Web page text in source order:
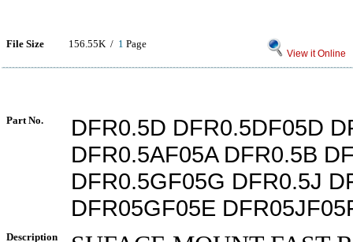
File Size 156.55K / 1 Page
View it Online
Part No.
DFR0.5D DFR0.5DF05D
DFR0.5AF05A DFR0.5B
DFR0.5GF05G DFR0.5J
DFR05GF05E
Description